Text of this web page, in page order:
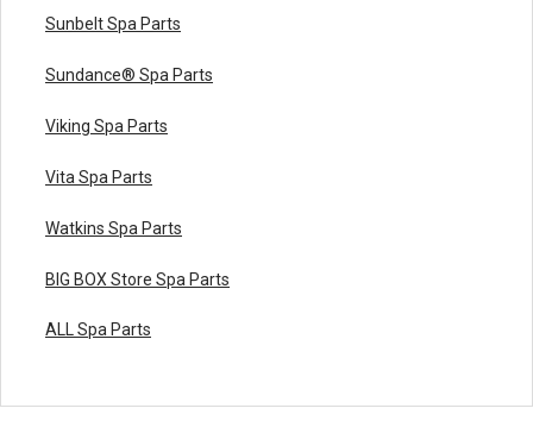
Sunbelt Spa Parts
Sundance® Spa Parts
Viking Spa Parts
Vita Spa Parts
Watkins Spa Parts
BIG BOX Store Spa Parts
ALL Spa Parts